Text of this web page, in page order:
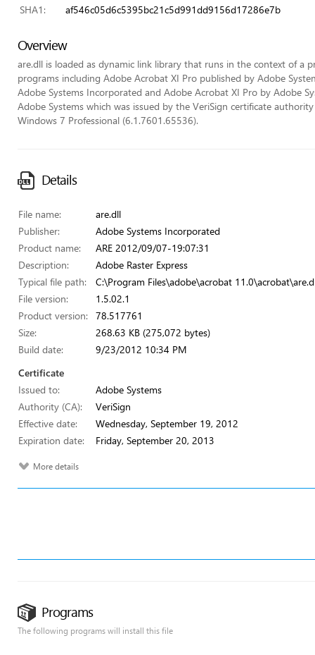
SHA1:
af546c05d6c5395bc21c5d991dd9156d17286e7b
Overview
are.dll is loaded as dynamic link library that runs in the context of a
programs including Adobe Acrobat XI Pro published by Adobe
Adobe Systems Incorporated and Adobe Acrobat XI Pro by Adobe
Adobe Systems which was issued by the VeriSign certificate
Windows 7 Professional (6.1.7601.65536).
Details
File name:
are.dll
Publisher:
Adobe Systems Incorporated
Product name:
ARE 2012/09/07-19:07:31
Description:
Adobe Raster Express
Typical file path:
C:\Program Files\adobe\acrobat
File version:
1.5.02.1
Product version:
78.517761
Size:
268.63 KB (275,072 bytes)
Build date:
9/23/2012 10:34 PM
Certificate
Issued to:
Adobe Systems
Authority (CA):
VeriSign
Effective date:
Wednesday, September 19, 2012
Expiration date:
Friday, September 20, 2013
More details
Programs
The following programs will install this file